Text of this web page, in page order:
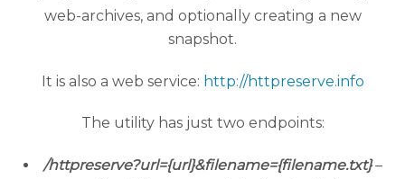
web-archives, and optionally creating a new
snapshot.
It is also a web service: http://httpreserve.info
The utility has just two endpoints:
/httpreserve?url={url}&filename={filename.txt}–